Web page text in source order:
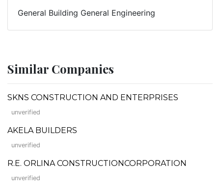
General Building General Engineering
Similar Companies
SKNS CONSTRUCTION AND ENTERPRISES
unverified
AKELA BUILDERS
unverified
R.E. ORLINA CONSTRUCTIONCORPORATION
unverified